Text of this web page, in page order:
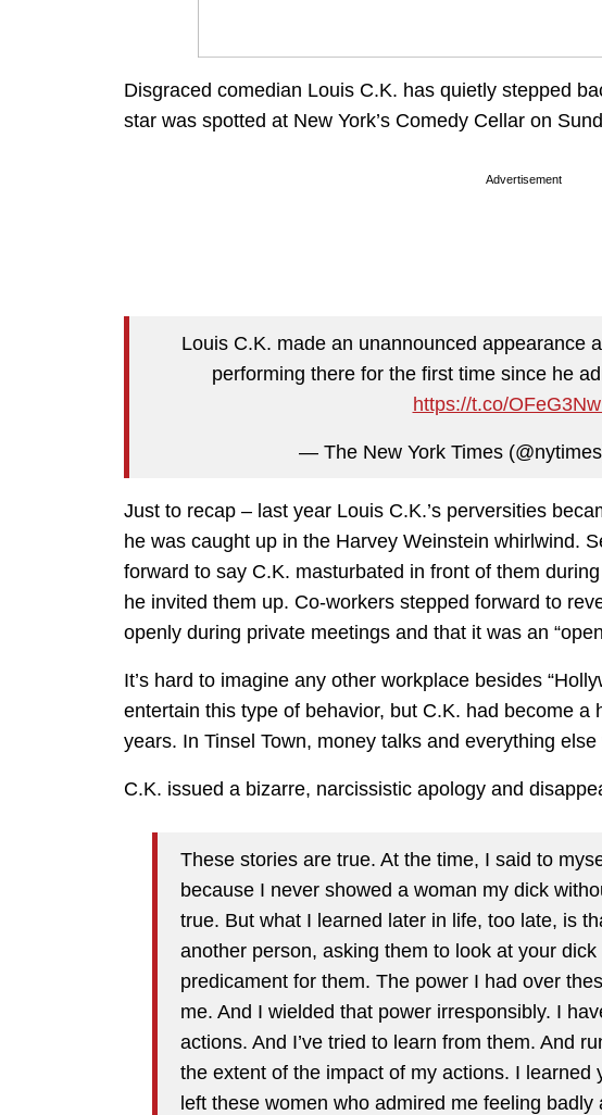
Disgraced comedian Louis C.K. has quietly stepped
star was spotted at New York’s Comedy Cellar on
Advertisement
Louis C.K. made an unannounced appearance
performing there for the first time since he
https://t.co/
— The New York Times
Just to recap – last year Louis C.K.’s perversities
he was caught up in the Harvey Weinstein whirlwind.
forward to say C.K. masturbated in front of them
he invited them up. Co-workers stepped forward to
openly during private meetings and that it was an
It’s hard to imagine any other workplace besides
entertain this type of behavior, but C.K. had become a
years. In Tinsel Town, money talks and everything else
C.K. issued a bizarre, narcissistic apology and
These stories are true. At the time, I said to
because I never showed a woman my dick
true. But what I learned later in life, too late, is
another person, asking them to look at your dick
predicament for them. The power I had over
me. And I wielded that power irresponsibly. I
actions. And I’ve tried to learn from them. And
the extent of the impact of my actions. I learned
left these women who admired me feeling